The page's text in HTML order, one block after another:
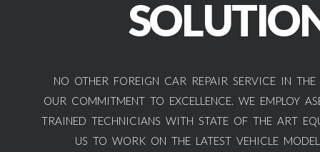
NO OTHER FOREIGN CAR REPAIR SERVICE IN
OUR COMMITMENT TO EXCELLENCE. WE EMPLOY
TRAINED TECHNICIANS WITH STATE OF THE ART
US TO WORK ON THE LATEST VEHICLE